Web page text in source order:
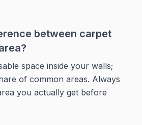
between carpet
space inside your walls;
of common areas. Always
you actually get before